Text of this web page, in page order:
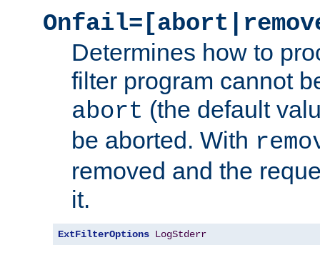
Determines how to
filter program cannot
abort (the default
be aborted. With
removed and the
it.
ExtFilterOptions LogStderr